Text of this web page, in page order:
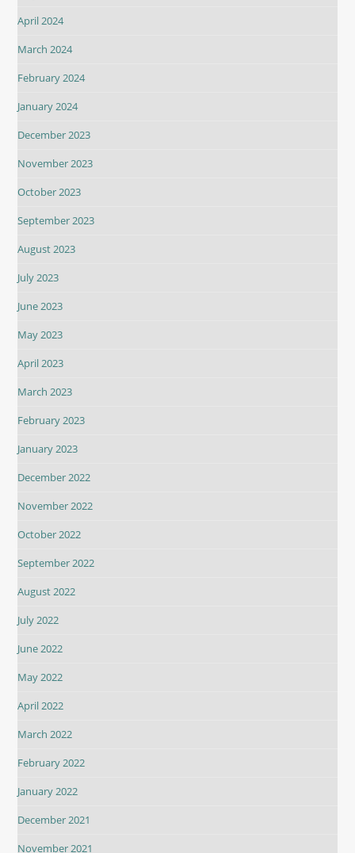
April 2024
March 2024
February 2024
January 2024
December 2023
November 2023
October 2023
September 2023
August 2023
July 2023
June 2023
May 2023
April 2023
March 2023
February 2023
January 2023
December 2022
November 2022
October 2022
September 2022
August 2022
July 2022
June 2022
May 2022
April 2022
March 2022
February 2022
January 2022
December 2021
November 2021